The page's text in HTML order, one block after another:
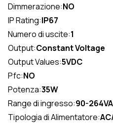
Dimmerazione:NO
IP Rating:IP67
Numero di uscite:1
Output:Constant Voltage
Output Values:5VDC
Pfc:NO
Potenza:35W
Range di ingresso:90-
Tipologia di Alimentatore: